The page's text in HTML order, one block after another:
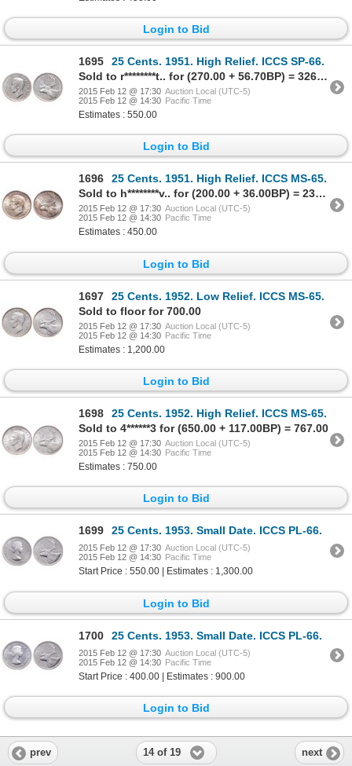
Login to Bid
1695
25 Cents. 1951. High Relief. ICCS SP-66.
Sold to r********t.. for (270.00 + 56.70BP) = 326.70
2015 Feb 12 @ 17:30 Auction Local (UTC-5)
2015 Feb 12 @ 14:30 Pacific Time
Estimates : 550.00
Login to Bid
1696
25 Cents. 1951. High Relief. ICCS MS-65.
Sold to h********v.. for (200.00 + 36.00BP) = 236.00
2015 Feb 12 @ 17:30 Auction Local (UTC-5)
2015 Feb 12 @ 14:30 Pacific Time
Estimates : 450.00
Login to Bid
1697
25 Cents. 1952. Low Relief. ICCS MS-65.
Sold to floor for 700.00
2015 Feb 12 @ 17:30 Auction Local (UTC-5)
2015 Feb 12 @ 14:30 Pacific Time
Estimates : 1,200.00
Login to Bid
1698
25 Cents. 1952. High Relief. ICCS MS-65.
Sold to 4******3 for (650.00 + 117.00BP) = 767.00
2015 Feb 12 @ 17:30 Auction Local (UTC-5)
2015 Feb 12 @ 14:30 Pacific Time
Estimates : 750.00
Login to Bid
1699 25 Cents. 1953. Small Date. ICCS PL-66.
2015 Feb 12 @ 17:30 Auction Local (UTC-5)
2015 Feb 12 @ 14:30 Pacific Time
Start Price : 550.00 | Estimates : 1,300.00
Login to Bid
1700 25 Cents. 1953. Small Date. ICCS PL-66.
2015 Feb 12 @ 17:30 Auction Local (UTC-5)
2015 Feb 12 @ 14:30 Pacific Time
Start Price : 400.00 | Estimates : 900.00
Login to Bid
prev 14 of 19 next